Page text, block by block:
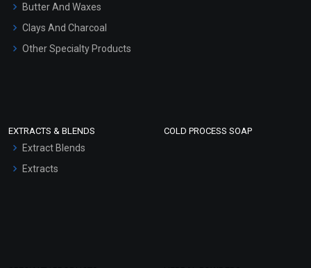
Hair Oils
Butter And Waxes
Clays And Charcoal
Other Specialty Products
EXTRACTS & BLENDS
Extract Blends
Extracts
COLD PROCESS SOAP